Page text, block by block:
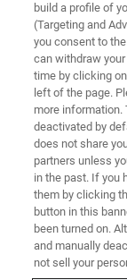
VIRTUAL EVENT,
and
Stylus
Learn from
demonstrate
and surface
build a profile of
(Targeting and
you consent to
can withdraw
time by clicking
left of the page.
more information.
deactivated by
does not share
partners unless
in the past. If you
them by clicking
button in this
been turned on.
and manually
not sell your